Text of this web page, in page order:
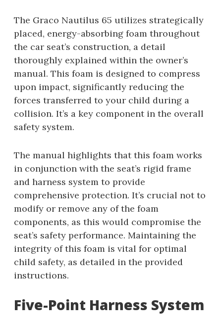
The Graco Nautilus 65 utilizes strategically
placed, energy-absorbing foam throughout
the car seat’s construction, a detail
thoroughly explained within the owner’s
manual. This foam is designed to compress
upon impact, significantly reducing the
forces transferred to your child during a
collision. It’s a key component in the overall
safety system.
The manual highlights that this foam works
in conjunction with the seat’s rigid frame
and harness system to provide
comprehensive protection. It’s crucial not to
modify or remove any of the foam
components, as this would compromise the
seat’s safety performance. Maintaining the
integrity of this foam is vital for optimal
child safety, as detailed in the provided
instructions.
Five-Point Harness System